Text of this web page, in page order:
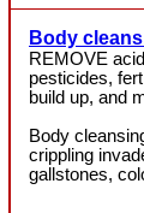
Body
REMOVE
pesticides,
build up, and
Body
crippling
gallstones,